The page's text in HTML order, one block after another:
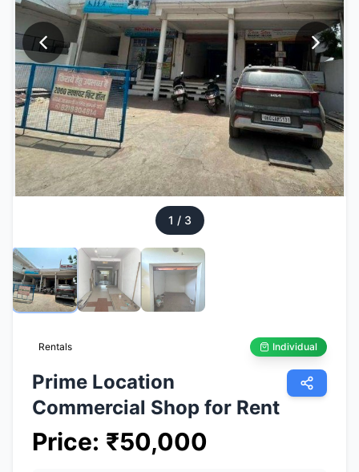
1 / 3
Rentals Individual
Prime Location
Commercial Shop for Rent
Price: ₹50,000